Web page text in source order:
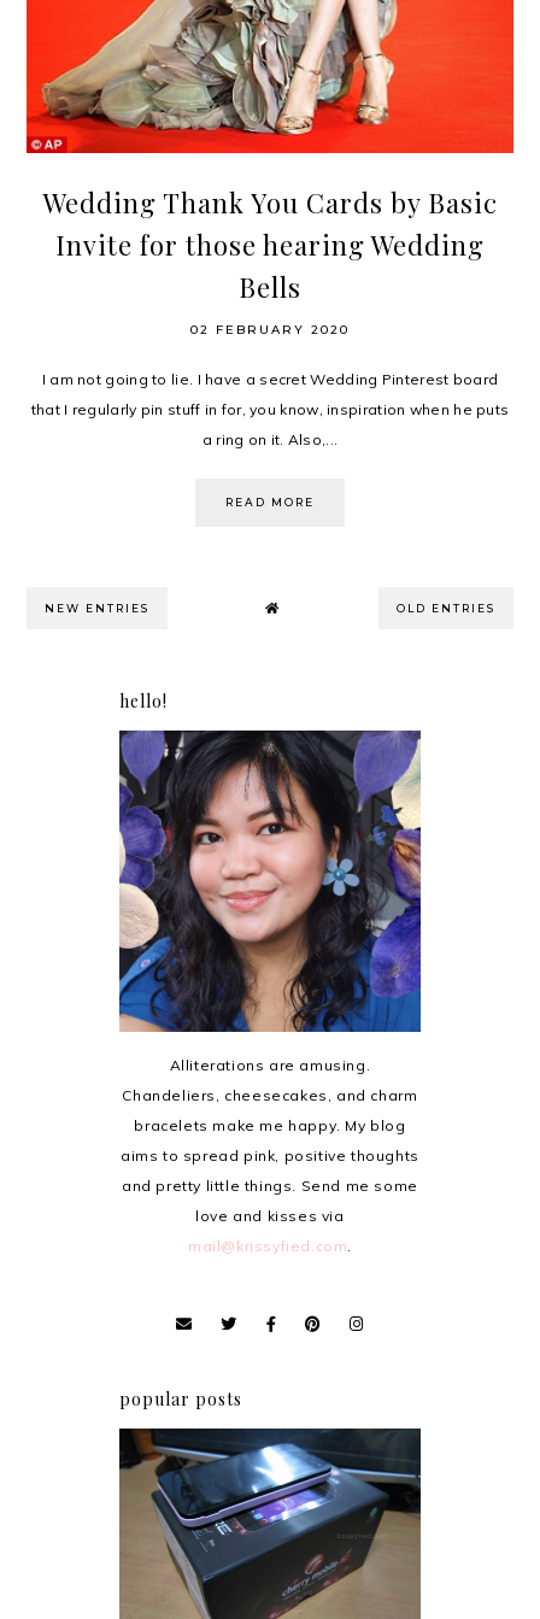
Wedding Thank You Cards by Basic
Invite for those hearing Wedding
Bells
02 FEBRUARY 2020
I am not going to lie. I have a secret Wedding Pinterest board
that I regularly pin stuff in for, you know, inspiration when he puts
a ring on it. Also,...
READ MORE
NEW ENTRIES OLD ENTRIES
hello!
Alliterations are amusing.
Chandeliers, cheesecakes, and charm
bracelets make me happy. My blog
aims to spread pink, positive thoughts
and pretty little things. Send me some
love and kisses via
mail@krissyfied.com.
popular posts
Review: Cherry Mobile
Flare